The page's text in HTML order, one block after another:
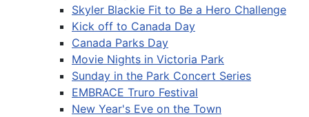
Skyler Blackie Fit to Be a Hero Challenge
Kick off to Canada Day
Canada Parks Day
Movie Nights in Victoria Park
Sunday in the Park Concert Series
EMBRACE Truro Festival
New Year's Eve on the Town